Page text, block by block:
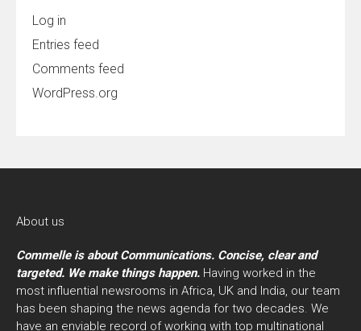
Log in
Entries feed
Comments feed
WordPress.org
About us
Commelle is about Communications. Concise, clear and
targeted. We make things happen. Having worked in the
most influential newsrooms in Africa, UK and India, our team
has been shaping the news agenda for two decades. We
have an enviable record of working with top multinational